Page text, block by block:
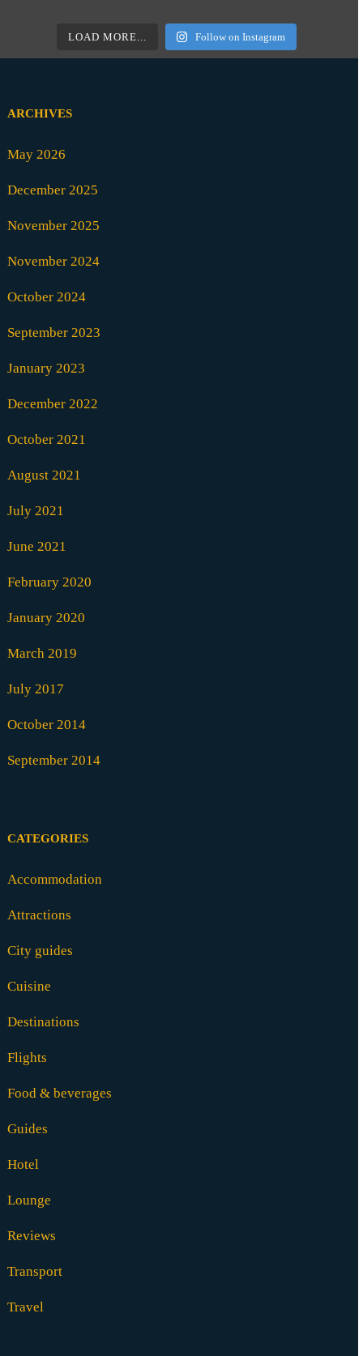
LOAD MORE... Follow on Instagram
ARCHIVES
May 2026
December 2025
November 2025
November 2024
October 2024
September 2023
January 2023
December 2022
October 2021
August 2021
July 2021
June 2021
February 2020
January 2020
March 2019
July 2017
October 2014
September 2014
CATEGORIES
Accommodation
Attractions
City guides
Cuisine
Destinations
Flights
Food & beverages
Guides
Hotel
Lounge
Reviews
Transport
Travel